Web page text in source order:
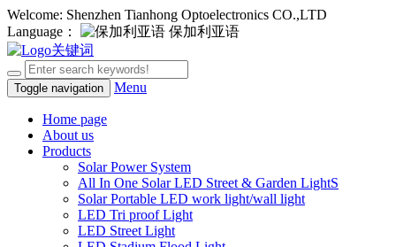
Welcome: Shenzhen Tianhong Optoelectronics CO.,LTD
Language：
保加利亚语
Toggle navigation Menu
Home page
About us
Products
Solar Power System
All In One Solar LED Street & Garden LightS
Solar Portable LED work light/wall light
LED Tri proof Light
LED Street Light